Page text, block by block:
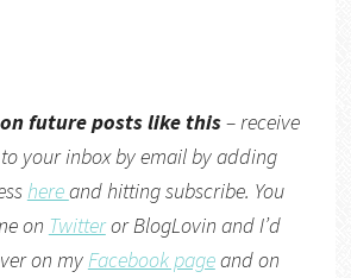
future posts like this– receive
your inbox by email by adding
hereand hitting subscribe. You
on Twitteror BlogLovin and I’d
on myFacebook pageand on